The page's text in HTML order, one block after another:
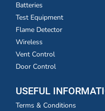
Batteries
Test Equipment
Flame Detector
Wireless
Vent Control
Door Control
USEFUL
Terms & Conditions